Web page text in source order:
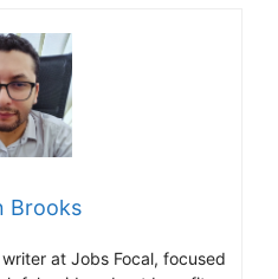
Brooks
at Jobs Focal, focused